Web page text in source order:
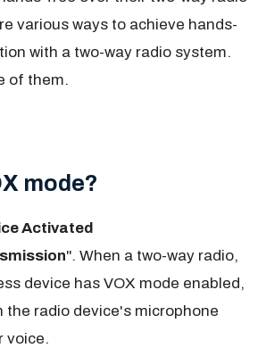
various ways to achieve hands-
with a two-way radio system.
of them.
mode?
Activated
". When a two-way radio,
device has VOX mode enabled,
the radio device's microphone
voice.